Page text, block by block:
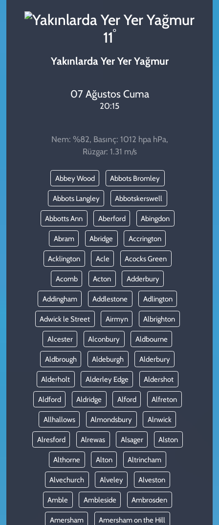
11°
Yakınlarda Yer Yer Yağmur
07 Ağustos Cuma
20:15
Nem: %82, Basınç: 1012 hpa hPa,
Rüzgar: 1.31 m/s
Abbey Wood Abbots Bromley
Abbots Langley Abbotskerswell
Abbotts Ann Aberford Abingdon
Abram Abridge Accrington
Acklington Acle Acocks Green
Acomb Acton Adderbury
Addingham Addlestone Adlington
Adwick le Street Airmyn Albrighton
Alcester Alconbury Aldbourne
Aldbrough Aldeburgh Alderbury
Alderholt Alderley Edge Aldershot
Aldford Aldridge Alford Alfreton
Allhallows Almondsbury Alnwick
Alresford Alrewas Alsager Alston
Althorne Alton Altrincham
Alvechurch Alveley Alveston
Amble Ambleside Ambrosden
Amersham Amersham on the Hill
KADIN